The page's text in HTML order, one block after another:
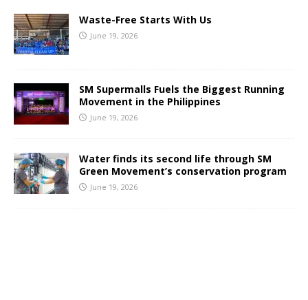
Waste-Free Starts With Us
June 19, 2026
SM Supermalls Fuels the Biggest Running
Movement in the Philippines
June 19, 2026
Water finds its second life through SM
Green Movement’s conservation program
June 19, 2026